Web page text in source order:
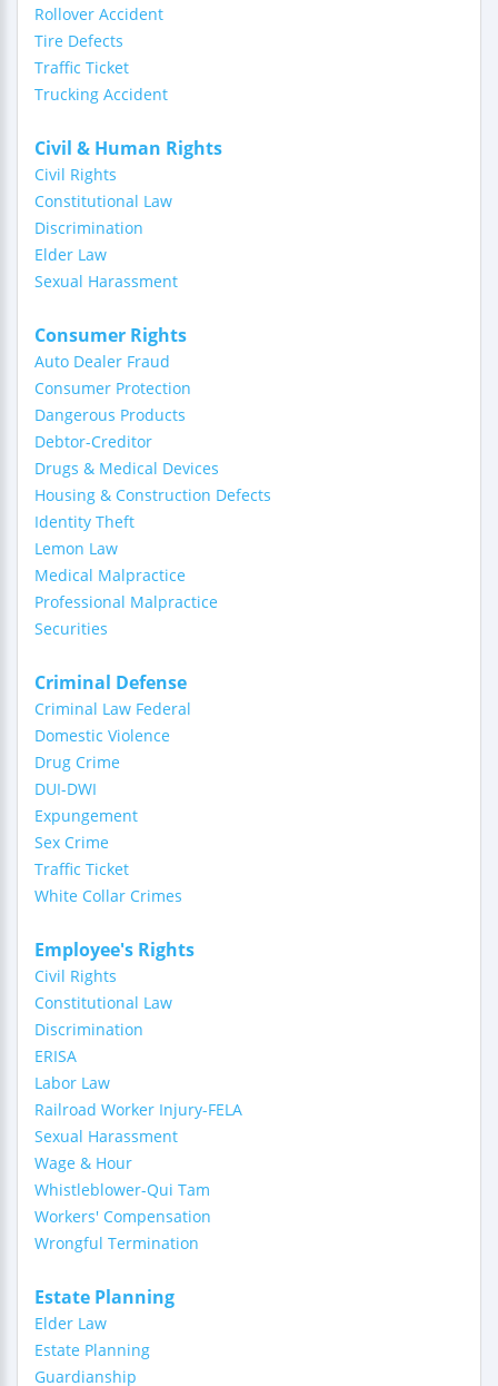
Rollover Accident
Tire Defects
Traffic Ticket
Trucking Accident
Civil & Human Rights
Civil Rights
Constitutional Law
Discrimination
Elder Law
Sexual Harassment
Consumer Rights
Auto Dealer Fraud
Consumer Protection
Dangerous Products
Debtor-Creditor
Drugs & Medical Devices
Housing & Construction Defects
Identity Theft
Lemon Law
Medical Malpractice
Professional Malpractice
Securities
Criminal Defense
Criminal Law Federal
Domestic Violence
Drug Crime
DUI-DWI
Expungement
Sex Crime
Traffic Ticket
White Collar Crimes
Employee's Rights
Civil Rights
Constitutional Law
Discrimination
ERISA
Labor Law
Railroad Worker Injury-FELA
Sexual Harassment
Wage & Hour
Whistleblower-Qui Tam
Workers' Compensation
Wrongful Termination
Estate Planning
Elder Law
Estate Planning
Guardianship